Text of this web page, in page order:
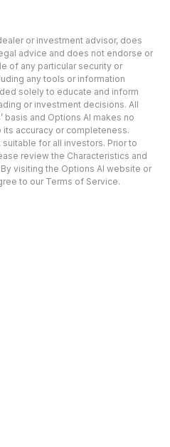
or investment advisor, does
advice and does not endorse or
of any particular security or
any tools or information
solely to educate and inform
or investment decisions. All
basis and Options AI makes no
accuracy or completeness.
for all investors. Prior to
review the Characteristics and
visiting the Options AI website or
to our Terms of Service.